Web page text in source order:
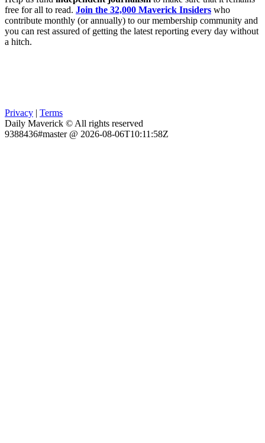
free for all to read. Join the 32,000 Maverick Insiders who
contribute monthly (or annually) to our membership community and
you can rest assured of getting the latest reporting every day without
a hitch.
Privacy | Terms
Daily Maverick © All rights reserved
9388436#master @ 2026-08-06T10:11:58Z